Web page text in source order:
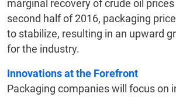
marginal recovery of crude oil
second half of 2016, packaging
to stabilize, resulting in an upward
for the industry.
Innovations at the Forefront
Packaging companies will focus on